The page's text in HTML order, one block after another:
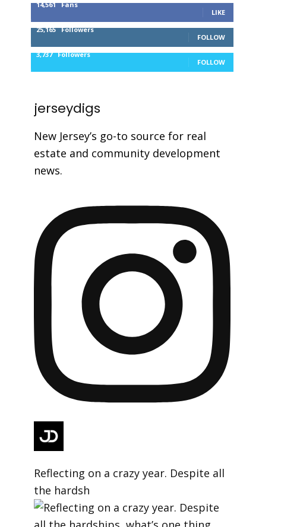
14,561 Fans
LIKE
25,165 Followers
FOLLOW
3,737 Followers
FOLLOW
jerseydigs
New Jersey’s go-to source for real
estate and community development
news.
Reflecting on a crazy year. Despite all
the hardsh